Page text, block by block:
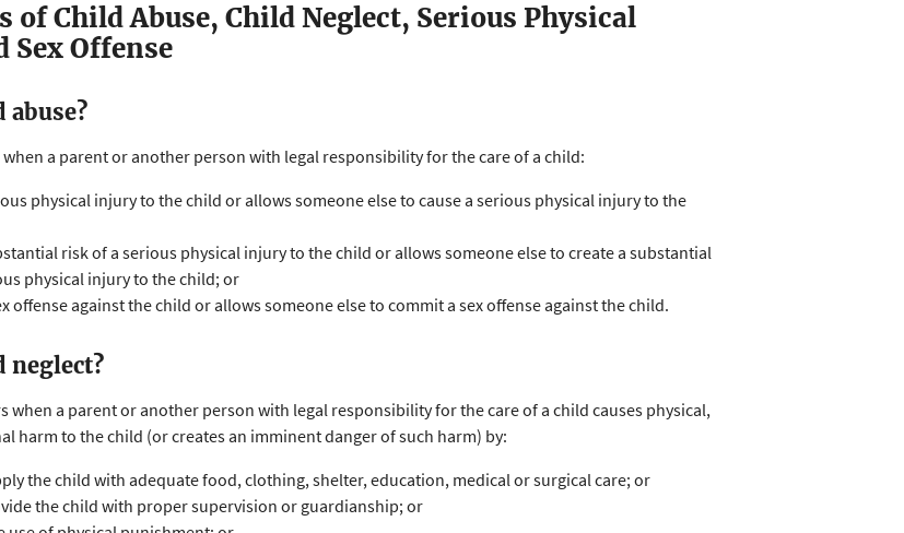
Child Abuse, Child Neglect, Serious Physical
Offense
abuse?
a parent or another person with legal responsibility for the care of a child:
physical injury to the child or allows someone else to cause a serious physical injury to the
risk of a serious physical injury to the child or allows someone else to create a substantial
physical injury to the child; or
offense against the child or allows someone else to commit a sex offense against the child.
neglect?
when a parent or another person with legal responsibility for the care of a child causes physical,
harm to the child (or creates an imminent danger of such harm) by:
the child with adequate food, clothing, shelter, education, medical or surgical care; or
the child with proper supervision or guardianship; or